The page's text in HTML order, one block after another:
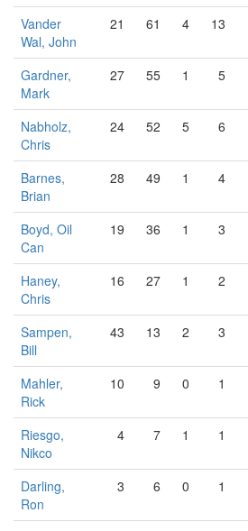
Vander
Wal, John
21 61 4 13
Gardner,
Mark
27 55 1 5
Nabholz,
Chris
24 52 5 6
Barnes,
Brian
28 49 1 4
Boyd, Oil
Can
19 36 1 3
Haney,
Chris
16 27 1 2
Sampen,
Bill
43 13 2 3
Mahler,
Rick
10 9 0 1
Riesgo,
Nikco
4 7 1 1
Darling,
Ron
3 6 0 1